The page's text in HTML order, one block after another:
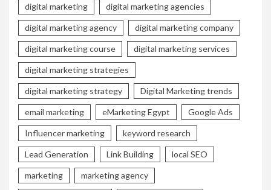
digital marketing digital marketing agencies
digital marketing agency digital marketing company
digital marketing course digital marketing services
digital marketing strategies
digital marketing strategy Digital Marketing trends
email marketing eMarketing Egypt Google Ads
Influencer marketing keyword research
Lead Generation Link Building local SEO
marketing marketing agency